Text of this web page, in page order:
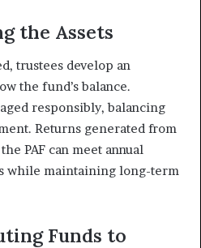
the Assets
trustees develop an
the fund’s balance.
responsibly, balancing
Returns generated from
PAF can meet annual
while maintaining long-term
Funds to